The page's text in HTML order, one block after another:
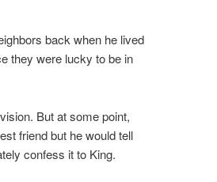
back when he lived
they were lucky to be in
But at some point,
friend but he would tell
confess it to King.